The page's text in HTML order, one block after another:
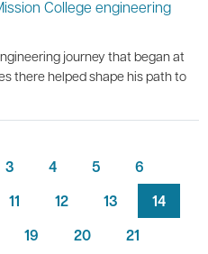
College engineering
journey that began at
there helped shape his path to
3 4 5
6
11 12 13
14
19 20
21